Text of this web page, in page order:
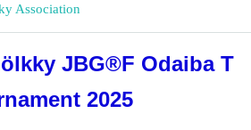
Association
JBG®F Odaiba T
2025